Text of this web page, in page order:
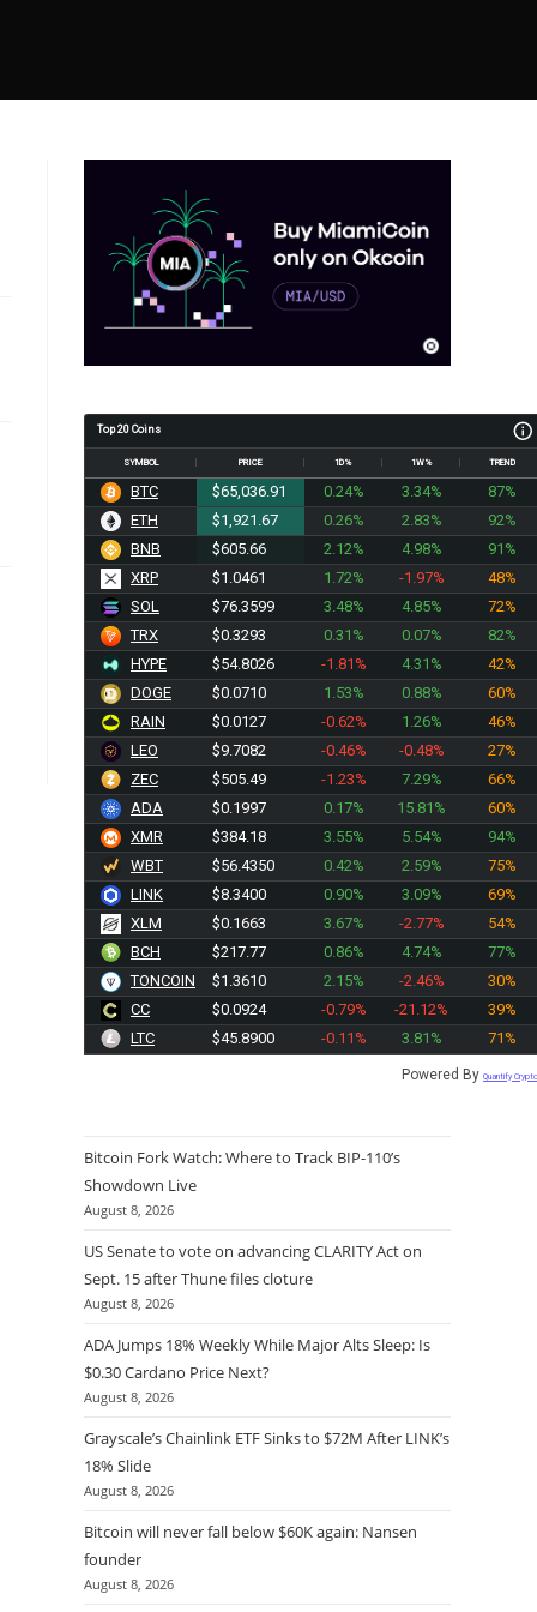
Top 20 Coins
SYMBOL PRICE 1D% 1W% TREND
BTC $65,036.91 0.24% 3.34%
87%
ETH
$1,921.67 0.26% 2.83%
92%
BNB
$605.66 2.12% 4.98%
91%
XRP
$1.0461 1.72% -1.97%
48%
SOL
$76.3599 3.48% 4.85%
72%
TRX
$0.3293 0.31% 0.07%
82%
HYPE
$54.8026 -1.81% 4.31%
42%
DOGE
$0.0710 1.53% 0.88%
60%
RAIN
$0.0127 -0.62% 1.26%
46%
LEO
$9.7082 -0.46% -0.48%
27%
ZEC
$505.49 -1.23% 7.29%
66%
ADA
$0.1997 0.17% 15.81%
60%
XMR
$384.18 3.55% 5.54%
94%
WBT
$56.4350 0.42% 2.59%
75%
LINK
$8.3400 0.90% 3.09%
69%
XLM
$0.1663 3.67% -2.77%
54%
BCH
$217.77 0.86% 4.74%
77%
TONCOIN
$1.3610 2.15% -2.46%
30%
CC
$0.0924 -0.79% -21.12%
39%
LTC
$45.8900 -0.11% 3.81% 71%
Powered By Quantify Crypto
Bitcoin Fork Watch: Where to Track BIP-110’s
Showdown Live
August 8, 2026
US Senate to vote on advancing CLARITY Act on
Sept. 15 after Thune files cloture
August 8, 2026
ADA Jumps 18% Weekly While Major Alts Sleep: Is
$0.30 Cardano Price Next?
August 8, 2026
Grayscale’s Chainlink ETF Sinks to $72M After LINK’s
18% Slide
August 8, 2026
Bitcoin will never fall below $60K again: Nansen
founder
August 8, 2026